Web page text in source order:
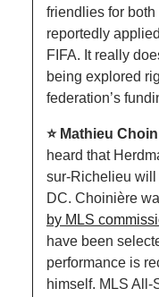
friendlies for
reportedly
FIFA. It really
being explored
⭐️ Mathieu
heard that
sur-Richelieu will
DC. Choinière
by MLS
have been
performance is
himself. MLS